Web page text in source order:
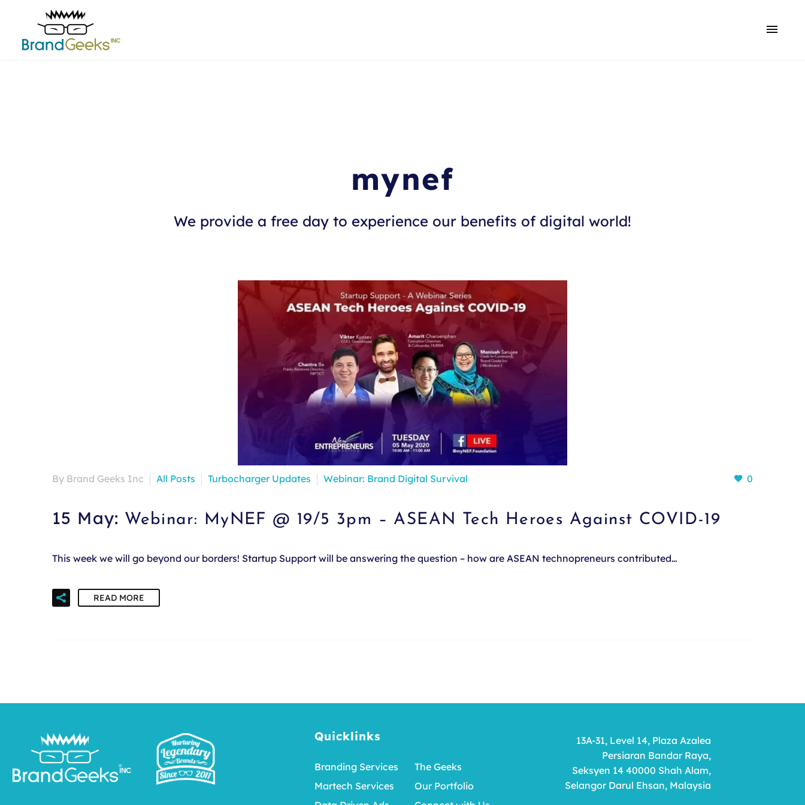
mynef
We provide a free day to experience our benefits of digital world!
0
By Brand Geeks Inc All Posts Turbocharger Updates Webinar: Brand Digital Survival
15 May: Webinar: MyNEF @ 19/5 3pm – ASEAN Tech Heroes Against COVID-19
This week we will go beyond our borders! Startup Support will be answering the question – how are ASEAN technopreneurs contributed…
READ MORE
Quicklinks
Branding Services
Martech Services
The Geeks
Our Portfolio
13A-31, Level 14, Plaza Azalea
Persiaran Bandar Raya,
Seksyen 14 40000 Shah Alam,
Selangor Darul Ehsan, Malaysia